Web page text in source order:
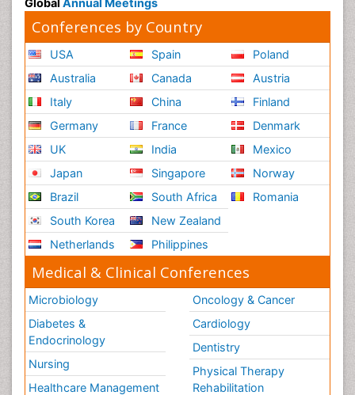
Reaction to Pain
Relapse prevention
Renal System Physiology
Reproductive Functions
Respiratory Endurance
Respiratory Physiology
Ribose Fibromyalgia
Role of Proteins in Fitness
Scintimammography
Sport Aerobics
Stem Cell Transplants for Cancer Prevention
Step Aerobics
Steroids and Fitness
Substance-Related Disorders
The Pre-Operative Phase
Toe Amputation
Types of Anesthesia
Conferences by Country
USA
Australia
Italy
Germany
UK
Japan
Brazil
South Korea
Netherlands
Spain
Canada
China
France
India
Singapore
South Africa
New Zealand
Philippines
Poland
Austria
Finland
Denmark
Mexico
Norway
Romania
Medical & Clinical Conferences
Microbiology
Diabetes &
Endocrinology
Nursing
Healthcare Management
Oncology & Cancer
Cardiology
Dentistry
Physical Therapy
Rehabilitation